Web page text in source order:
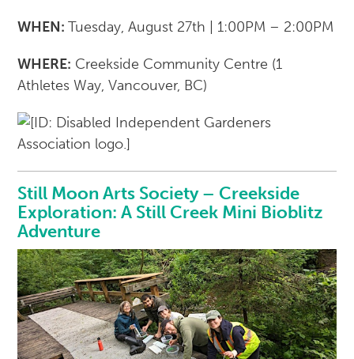
WHEN:Tuesday, August 27th | 1:00PM – 2:00PM
WHERE: Creekside Community Centre (1
Athletes Way, Vancouver, BC)
Still Moon Arts Society – Creekside
Exploration: A Still Creek Mini Bioblitz
Adventure